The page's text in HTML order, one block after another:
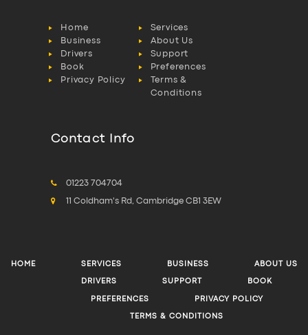
Home
Services
Business
About Us
Drivers
Support
Book
Preferences
Privacy Policy
Terms &
Conditions
Contact Info
01223 704704
11 Coldham's Rd, Cambridge CB1 3EW
HOME SERVICES BUSINESS ABOUT US
DRIVERS SUPPORT BOOK
PREFERENCES PRIVACY POLICY
TERMS & CONDITIONS